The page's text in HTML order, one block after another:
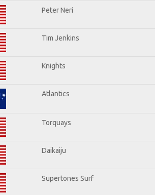
Peter Neri
Tim Jenkins
Knights
Atlantics
Torquays
Daikaiju
Supertones Surf